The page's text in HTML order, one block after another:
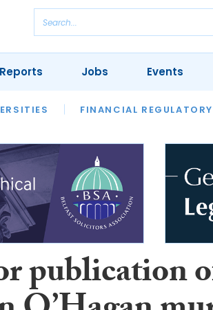
FINANCIAL REGULATORY
REVIEWS OUR LEGAL
Jobs Events
publication